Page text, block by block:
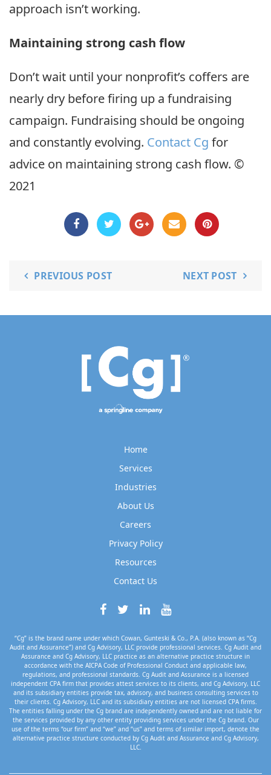
approach isn’t working.
Maintaining strong cash flow
Don’t wait until your nonprofit’s coffers are
nearly dry before firing up a fundraising
campaign. Fundraising should be ongoing
and constantly evolving. Contact Cg for
advice on maintaining strong cash flow. ©
2021
PREVIOUS POST NEXT POST
Home
Services
Industries
About Us
Careers
Privacy Policy
Resources
Contact Us
“Cg” is the brand name under which Cowan, Gunteski & Co., P.A. (also known as “Cg
Audit and Assurance”) and Cg Advisory, LLC provide professional services. Cg Audit and
Assurance and Cg Advisory, LLC practice as an alternative practice structure in
accordance with the AICPA Code of Professional Conduct and applicable law,
regulations, and professional standards. Cg Audit and Assurance is a licensed
independent CPA firm that provides attest services to its clients, and Cg Advisory, LLC
and its subsidiary entities provide tax, advisory, and business consulting services to
their clients. Cg Advisory, LLC and its subsidiary entities are not licensed CPA firms.
The entities falling under the Cg brand are independently owned and are not liable for
the services provided by any other entity providing services under the Cg brand. Our
use of the terms “our firm” and “we” and “us” and terms of similar import, denote the
alternative practice structure conducted by Cg Audit and Assurance and Cg Advisory,
LLC.